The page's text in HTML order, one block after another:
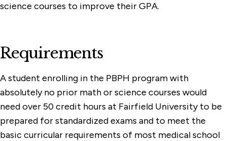
science courses to improve their GPA.
Requirements
A student enrolling in the PBPH program with
absolutely no prior math or science courses would
need over 50 credit hours at Fairfield University to be
prepared for standardized exams and to meet the
basic curricular requirements of most medical school